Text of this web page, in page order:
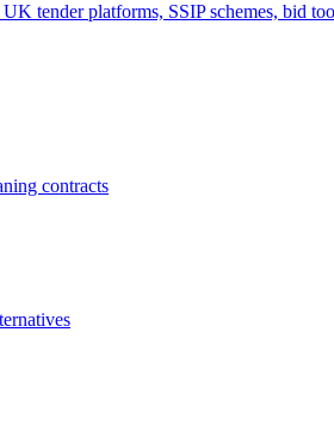
tender platforms, SSIP schemes, bid
contracts